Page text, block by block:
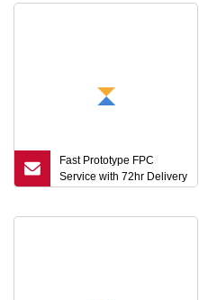
Fast Prototype FPC
Service with 72hr Delivery